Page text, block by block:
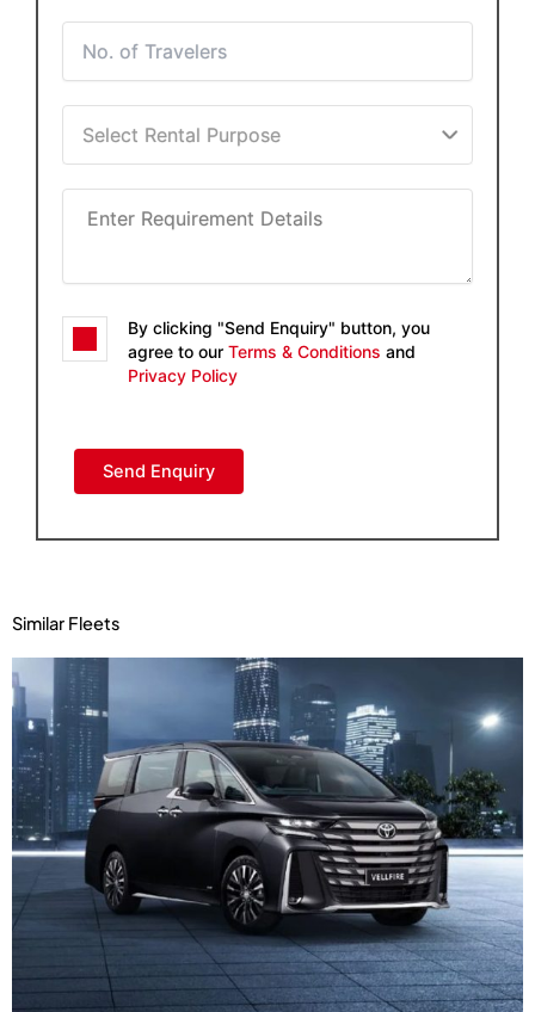
By clicking "Send Enquiry" button, you
agree to our Terms & Conditions and
Privacy Policy
Similar Fleets